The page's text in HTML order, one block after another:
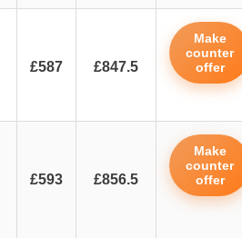
£587 £847.5
Make
counter
offer
£593 £856.5
Make
counter
offer